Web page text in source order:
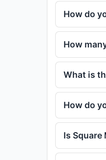
How do
How
What is
How do
Is